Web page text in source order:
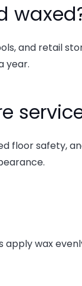
and retail
year.
floor safety,
apply wax